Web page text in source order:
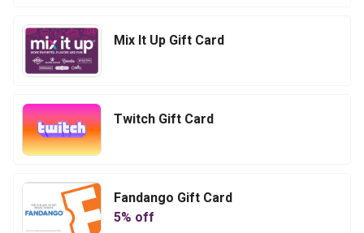
Mix It Up Gift Card
Twitch Gift Card
Fandango Gift Card
5% off